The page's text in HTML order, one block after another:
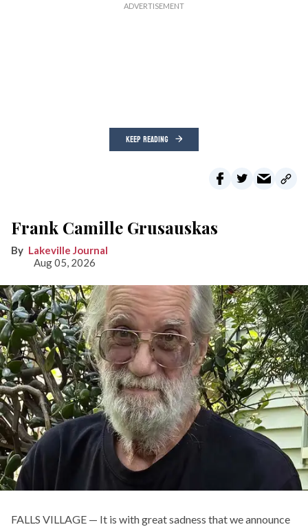
KEEP READING
Frank Camille Grusauskas
Lakeville Journal
Aug 05, 2026
FALLS VILLAGE — It is with great sadness that we announce